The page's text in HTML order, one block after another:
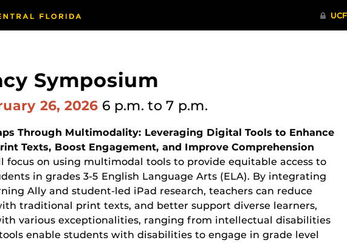
Symposium
26, 2026 6 p.m. to 7 p.m.
Through Multimodality: Leveraging Digital Tools to Enhance
Texts, Boost Engagement, and Improve Comprehension
focus on using multimodal tools to provide equitable access to
in grades 3-5 English Language Arts (ELA). By integrating
Ally and student-led iPad research, teachers can reduce
traditional print texts, and better support diverse learners,
various exceptionalities, ranging from intellectual disabilities
enable students with disabilities to engage in grade level